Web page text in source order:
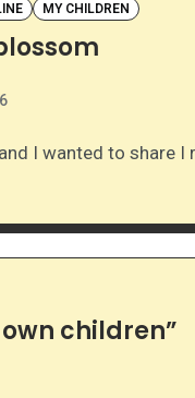
MY CHILDREN
children”